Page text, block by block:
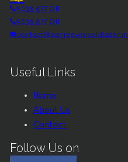
Useful Links
Home
About Us
Contact
9538 877 011
9538 877 011
contact@sanjeevinicoldlaser.in
Follow Us on